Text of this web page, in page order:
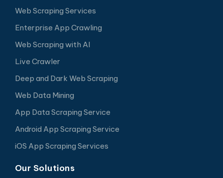
Web Scraping Services
Enterprise App Crawling
Web Scraping with AI
Live Crawler
Deep and Dark Web Scraping
Web Data Mining
App Data Scraping Service
Android App Scraping Service
iOS App Scraping Services
Our Solutions